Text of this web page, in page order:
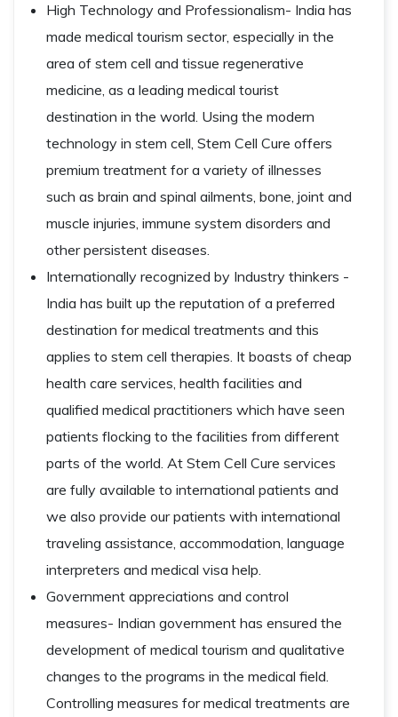
High Technology and Professionalism- India has
made medical tourism sector, especially in the
area of stem cell and tissue regenerative
medicine, as a leading medical tourist
destination in the world. Using the modern
technology in stem cell, Stem Cell Cure offers
premium treatment for a variety of illnesses
such as brain and spinal ailments, bone, joint and
muscle injuries, immune system disorders and
other persistent diseases.
Internationally recognized by Industry thinkers -
India has built up the reputation of a preferred
destination for medical treatments and this
applies to stem cell therapies. It boasts of cheap
health care services, health facilities and
qualified medical practitioners which have seen
patients flocking to the facilities from different
parts of the world. At Stem Cell Cure services
are fully available to international patients and
we also provide our patients with international
traveling assistance, accommodation, language
interpreters and medical visa help.
Government appreciations and control
measures- Indian government has ensured the
development of medical tourism and qualitative
changes to the programs in the medical field.
Controlling measures for medical treatments are